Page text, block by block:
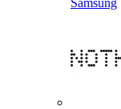
Samsung